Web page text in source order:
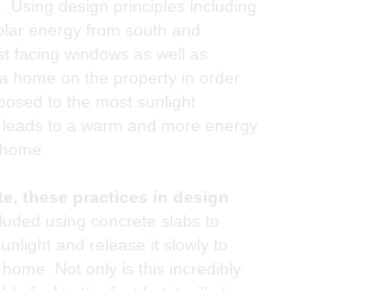
Using design principles including
energy from south and
facing windows as well as
home on the property in order
to the most sunlight
to a warm and more energy
these practices in design
using concrete slabs to
and release it slowly to
Not only is this incredibly